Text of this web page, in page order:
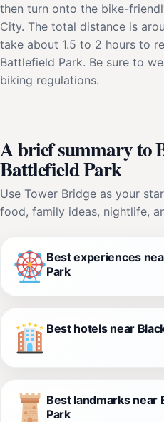
then turn onto the bike-
City. The total distance is
take about 1.5 to 2 hours to
Battlefield Park. Be sure to
biking regulations.
A brief summary to
Battlefield Park
Use Tower Bridge as your
food, family ideas, nightlife,
Best experiences
Park
Best hotels near
Best landmarks near
Park